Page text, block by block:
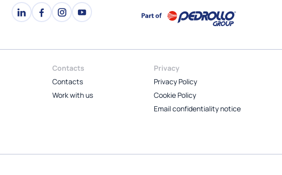
Contacts
Contacts
Work with us
Privacy
Privacy Policy
Cookie Policy
Email confidentiality notice